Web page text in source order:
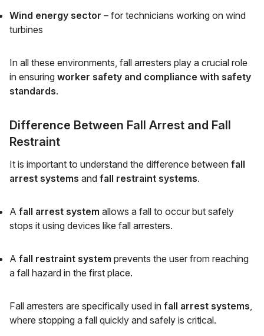
Wind energy sector – for technicians working on wind
turbines
In all these environments, fall arresters play a crucial role
in ensuring worker safety and compliance with safety
standards.
Difference Between Fall Arrest and Fall
Restraint
It is important to understand the difference between fall
arrest systems and fall restraint systems.
A fall arrest system allows a fall to occur but safely
stops it using devices like fall arresters.
A fall restraint system prevents the user from reaching
a fall hazard in the first place.
Fall arresters are specifically used in fall arrest systems,
where stopping a fall quickly and safely is critical.